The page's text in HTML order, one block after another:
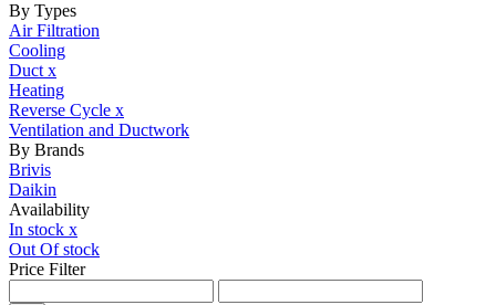
By Types
Air Filtration
Cooling
Duct x
Heating
Reverse Cycle x
Ventilation and Ductwork
By Brands
Brivis
Daikin
Availability
In stock x
Out Of stock
Price Filter